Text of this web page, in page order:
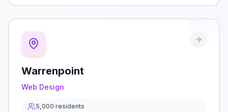
Warrenpoint
Web Design
5,000 residents